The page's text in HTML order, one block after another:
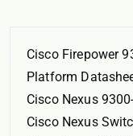
Cisco Firepower
Platform
Cisco Nexus
Cisco Nexus